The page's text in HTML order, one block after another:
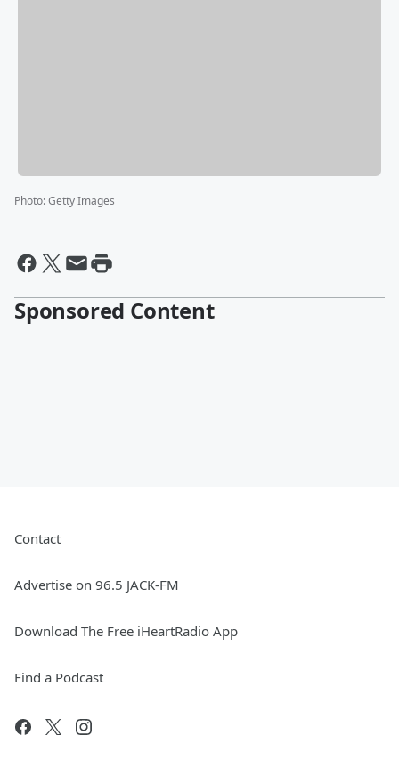
Photo:Getty Images
Sponsored Content
Contact
Advertise on 96.5 JACK-FM
Download The Free iHeartRadio App
Find a Podcast